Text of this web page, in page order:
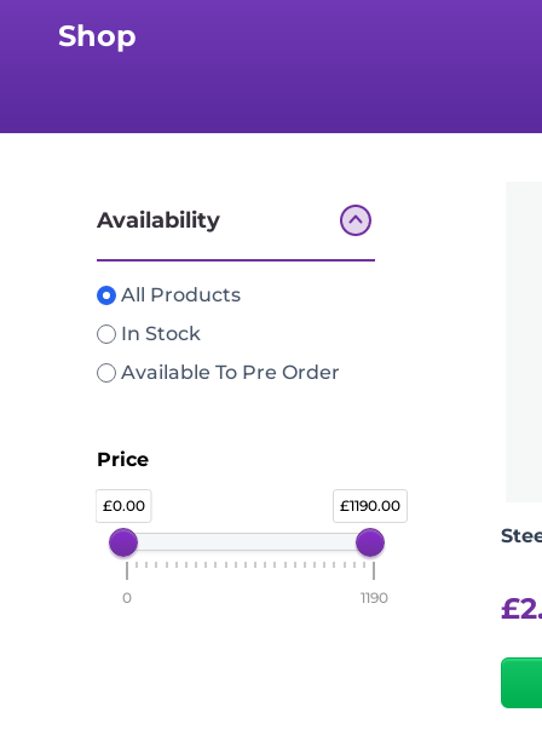
Paints
Shop
Availability
All Products
In Stock
Available To Pre Order
Price
0.00 1190.00
0 1190 £